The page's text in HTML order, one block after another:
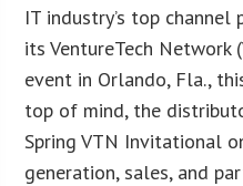
IT industry’s top
its VentureTech
event in Orlando, Fla.,
top of mind, the
Spring VTN Invitational
generation, sales, and